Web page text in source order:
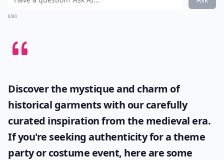
0/80
Discover the mystique and charm of
historical garments with our carefully
curated inspiration from the medieval era.
If you're seeking authenticity for a theme
party or costume event, here are some